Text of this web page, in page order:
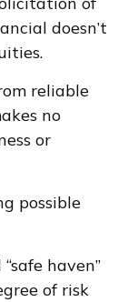
doesn’t
reliable
no
or
possible
haven”
of risk